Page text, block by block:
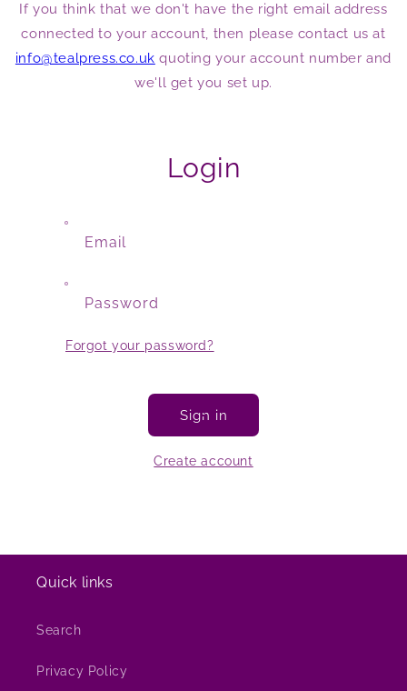
If you think that we don't have the right email address
connected to your account, then please contact us at
info@tealpress.co.uk quoting your account number and
we'll get you set up.
Login
Email
Password
Forgot your password?
Sign in
Create account
Quick links
Search
Privacy Policy